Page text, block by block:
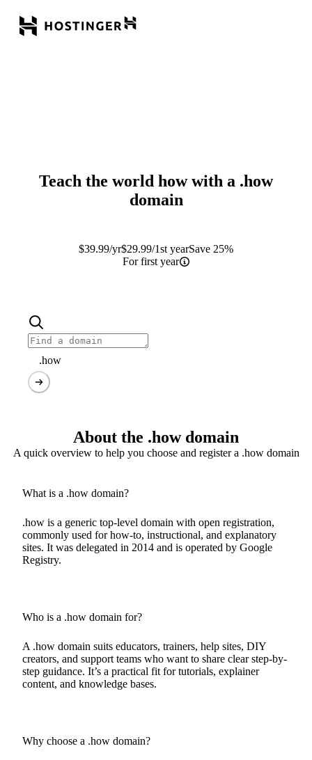
Teach the world how with a .how
domain
$39.99/yr$29.99/1st yearSave 25%
For first year
.how
About the .how domain
A quick overview to help you choose and register a .how domain
What is a .how domain?
.how is a generic top-level domain with open registration,
commonly used for how-to, instructional, and explanatory
sites. It was delegated in 2014 and is operated by Google
Registry.
Who is a .how domain for?
A .how domain suits educators, trainers, help sites, DIY
creators, and support teams who want to share clear step-by-
step guidance. It’s a practical fit for tutorials, explainer
content, and knowledge bases.
Why choose a .how domain?